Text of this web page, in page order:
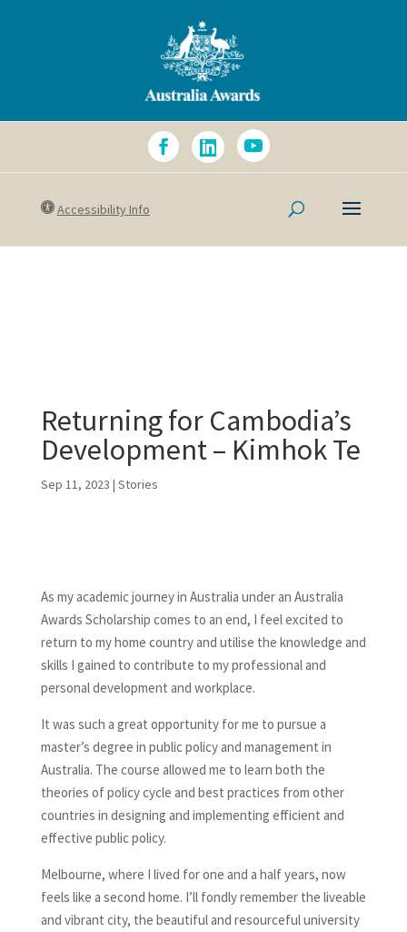
Accessibility Info
Returning for Cambodia’s
Development – Kimhok Te
Sep 11, 2023 | Stories
As my academic journey in Australia under an Australia
Awards Scholarship comes to an end, I feel excited to
return to my home country and utilise the knowledge and
skills I gained to contribute to my professional and
personal development and workplace.
It was such a great opportunity for me to pursue a
master’s degree in public policy and management in
Australia. The course allowed me to learn both the
theories of policy cycle and best practices from other
countries in designing and implementing efficient and
effective public policy.
Melbourne, where I lived for one and a half years, now
feels like a second home. I’ll fondly remember the liveable
and vibrant city, the beautiful and resourceful university